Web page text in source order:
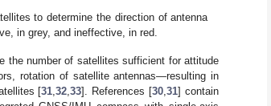
to determine the direction of antenna
in grey, and ineffective, in red.
the number of satellites sufficient for attitude
rotation of satellite antennas—resulting in
[31 ,32 ,33]. References [30 ,31] contain